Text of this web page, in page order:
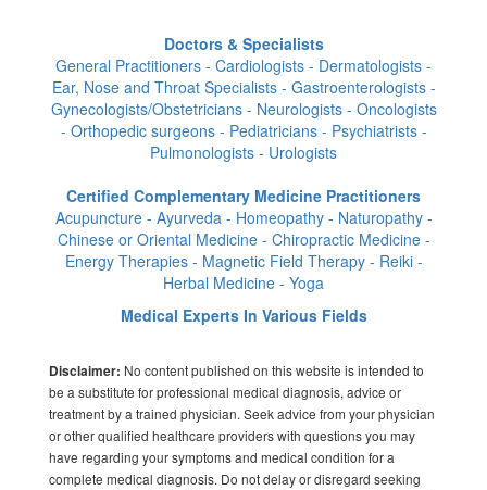
Doctors & Specialists
General Practitioners - Cardiologists - Dermatologists -
Ear, Nose and Throat Specialists - Gastroenterologists -
Gynecologists/Obstetricians - Neurologists - Oncologists
- Orthopedic surgeons - Pediatricians - Psychiatrists -
Pulmonologists - Urologists
Certified Complementary Medicine Practitioners
Acupuncture - Ayurveda - Homeopathy - Naturopathy -
Chinese or Oriental Medicine - Chiropractic Medicine -
Energy Therapies - Magnetic Field Therapy - Reiki -
Herbal Medicine - Yoga
Medical Experts In Various Fields
Disclaimer: No content published on this website is intended to
be a substitute for professional medical diagnosis, advice or
treatment by a trained physician. Seek advice from your physician
or other qualified healthcare providers with questions you may
have regarding your symptoms and medical condition for a
complete medical diagnosis. Do not delay or disregard seeking